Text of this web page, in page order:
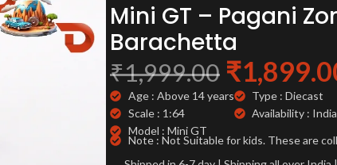
Mini GT – Pagani
Barachetta
₹1,999.00 ₹
Age : Above 14 years
Scale : 1:64
Model : Mini GT
Type : Diecast
Availability : India
Note : Not Suitable for kids. These are